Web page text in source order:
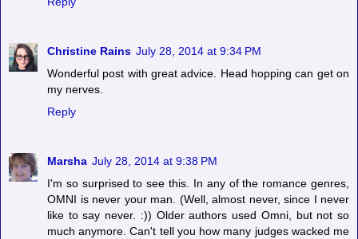
Christine Rains July 28, 2014 at 9:34 PM
Wonderful post with great advice. Head hopping can get on
my nerves.
Reply
Marsha July 28, 2014 at 9:38 PM
I'm so surprised to see this. In any of the romance genres,
OMNI is never your man. (Well, almost never, since I never
like to say never. :)) Older authors used Omni, but not so
much anymore. Can't tell you how many judges wacked me